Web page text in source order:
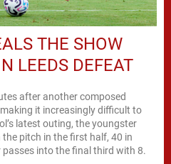
THE SHOW
LEEDS DEFEAT
after another composed
it increasingly difficult to
latest outing, the youngster
pitch in the first half, 40 in
into the final third with 8.